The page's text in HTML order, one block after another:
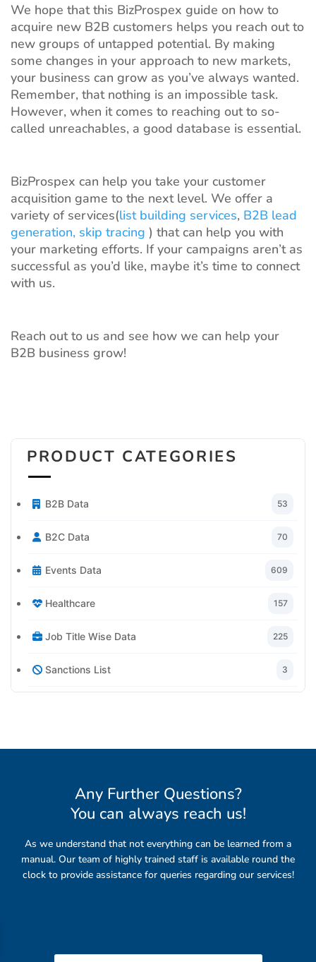
We hope that this BizProspex guide on how to
acquire new B2B customers helps you reach out to
new groups of untapped potential. By making
some changes in your approach to new markets,
your business can grow as you’ve always wanted.
Remember, that nothing is an impossible task.
However, when it comes to reaching out to so-
called unreachables, a good database is essential.
BizProspex can help you take your customer
acquisition game to the next level. We offer a
variety of services(list building services, B2B lead
generation, skip tracing ) that can help you with
your marketing efforts. If your campaigns aren’t as
successful as you’d like, maybe it’s time to connect
with us.
Reach out to us and see how we can help your
B2B business grow!
PRODUCT CATEGORIES
B2B Data 53
B2C Data 70
Events Data 609
Healthcare 157
Job Title Wise Data 225
Sanctions List 3
Any Further Questions?
You can always reach us!
As we understand that not everything can be learned from a
manual. Our team of highly trained staff is available round the
clock to provide assistance for queries regarding our services!